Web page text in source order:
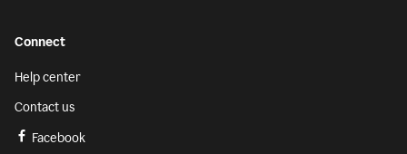
Connect
Help center
Contact us
Facebook